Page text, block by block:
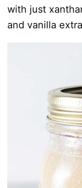
with just
and vanilla